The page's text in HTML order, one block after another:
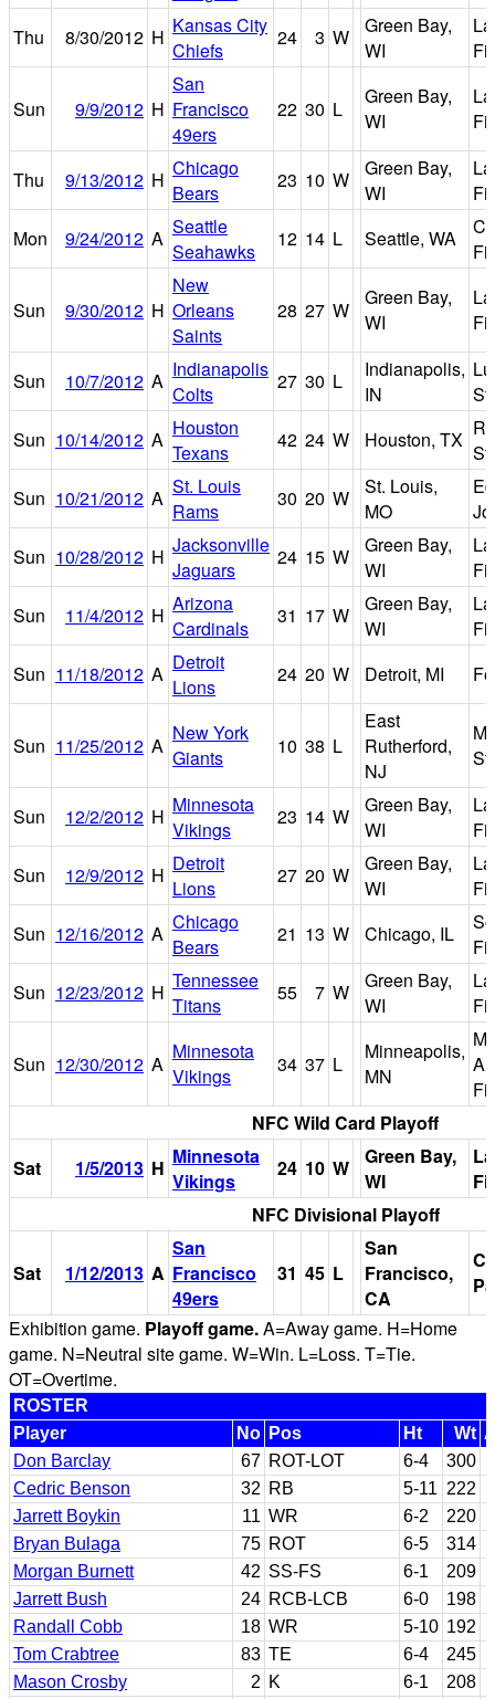
Thu
8/30/2012 H Kansas City
Chiefs
24 3 W
Green Bay,
WI
Sun 9/9/2012 H
San
Francisco
49ers
22 30 L
Green Bay,
WI
Thu 9/13/2012 H Chicago
Bears
23 10 W
Green Bay,
WI
Mon
9/24/2012 A Seattle
Seahawks
12 14 L Seattle, WA
Sun 9/30/2012 H
New
Orleans
Saints
28 27 W
Green Bay,
WI
Sun 10/7/2012 A Indianapolis
Colts
27 30 L
Indianapolis,
IN
Sun 10/14/2012 A Houston
Texans
42 24 W Houston, TX
Sun 10/21/2012 A St. Louis
Rams
30 20 W
St. Louis,
MO
Sun 10/28/2012 H Jacksonville
Jaguars
24 15 W
Green Bay,
WI
Sun
11/4/2012 H Arizona
Cardinals
31 17 W
Green Bay,
WI
Sun 11/18/2012 A Detroit
Lions
24 20 W Detroit, MI
Sun 11/25/2012 A
New York
Giants
10 38 L
East
Rutherford,
NJ
Sun 12/2/2012 H Minnesota
Vikings
23 14 W
Green Bay,
WI
Sun
12/9/2012 H Detroit
Lions
27 20 W
Green Bay,
WI
Sun 12/16/2012 A Chicago
Bears
21 13 W Chicago, IL
Sun 12/23/2012 H Tennessee
Titans
55 7 W
Green Bay,
WI
Sun 12/30/2012 A
Minnesota
Vikings
34 37 L
Minneapolis,
MN
NFC Wild Card Playoff
Sat
1/5/2013 H Minnesota
Vikings
24 10 W
Green Bay,
WI
NFC Divisional Playoff
Sat 1/12/2013 A
San
Francisco
49ers
31 45 L
San
Francisco,
CA
Exhibition game. Playoff game.A=Away game. H=Home
game. N=Neutral site game. W=Win. L=Loss. T=Tie.
OT=Overtime.
ROSTER
Player
No Pos Ht Wt
Don Barclay
67 ROT-LOT 6-4
300
Cedric Benson
32 RB 5-11 222
Jarrett Boykin
11 WR 6-2
220
Bryan Bulaga
75 ROT 6-5
314
Morgan Burnett
42 SS-FS 6-1
209
Jarrett Bush
24 RCB-LCB 6-0
198
Randall Cobb
18 WR 5-10 192
Tom Crabtree
83 TE 6-4
245
Mason Crosby
2 K 6-1 208